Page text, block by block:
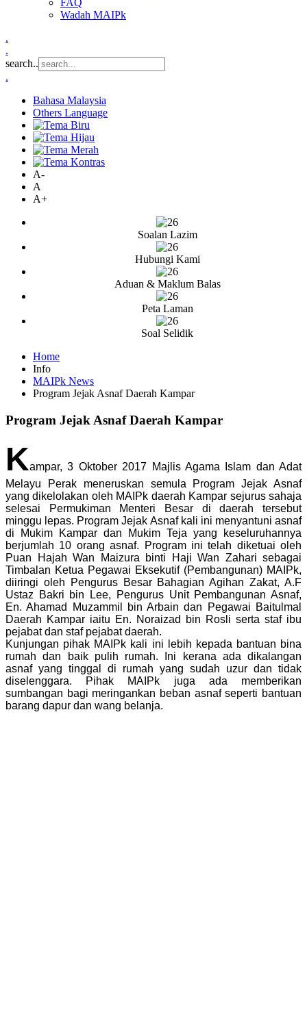
FAQ
Wadah MAIPk
.
.
search..
.
Bahasa Malaysia
Others Language
A-
A
A+
Soalan Lazim
Hubungi Kami
Aduan & Maklum Balas
Peta Laman
Soal Selidik
Home
Info
MAIPk News
Program Jejak Asnaf Daerah Kampar
Program Jejak Asnaf Daerah Kampar
Kampar, 3 Oktober 2017 Majlis Agama Islam dan Adat
Melayu Perak meneruskan semula Program Jejak Asnaf
yang dikelolakan oleh MAIPk daerah Kampar sejurus sahaja
selesai Permukiman Menteri Besar di daerah tersebut
minggu lepas. Program Jejak Asnaf kali ini menyantuni asnaf
di Mukim Kampar dan Mukim Teja yang keseluruhannya
berjumlah 10 orang asnaf. Program ini telah diketuai oleh
Puan Hajah Wan Maizura binti Haji Wan Zahari sebagai
Timbalan Ketua Pegawai Eksekutif (Pembangunan) MAIPk,
diiringi oleh Pengurus Besar Bahagian Agihan Zakat, A.F
Ustaz Bakri bin Lee, Pengurus Unit Pembangunan Asnaf,
En. Ahamad Muzammil bin Arbain dan Pegawai Baitulmal
Daerah Kampar iaitu En. Noraizad bin Rosli serta staf ibu
pejabat dan staf pejabat daerah.
Kunjungan pihak MAIPk kali ini lebih kepada bantuan bina
rumah dan baik pulih rumah. Ini kerana ada dikalangan
asnaf yang tinggal di rumah yang sudah uzur dan tidak
diselenggara. Pihak MAIPk juga ada memberikan
sumbangan bagi meringankan beban asnaf seperti bantuan
barang dapur dan wang belanja.